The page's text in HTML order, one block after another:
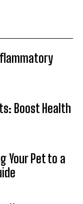
Boost Health
Your Pet to a